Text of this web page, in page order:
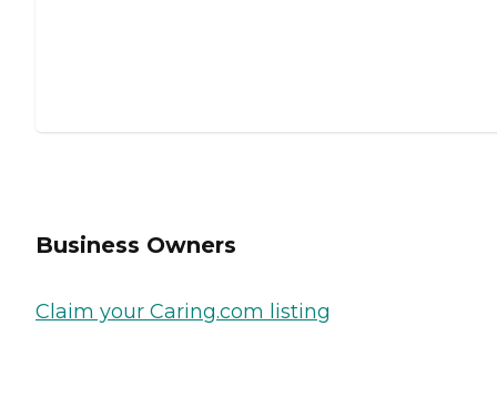
Business Owners
Claim your Caring.com listing